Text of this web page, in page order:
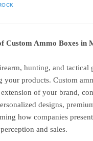
Custom Ammo Boxes in
hunting, and tactical
products. Custom
of your brand,
designs,
how companies
and sales.